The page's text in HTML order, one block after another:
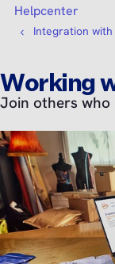
Helpcenter
Integration with
Working
Join others who